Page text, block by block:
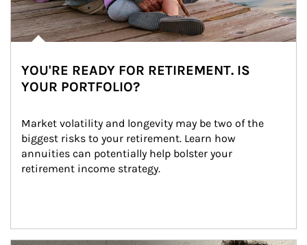
YOU'RE READY FOR RETIREMENT. IS
YOUR PORTFOLIO?
Market volatility and longevity may be two of the
biggest risks to your retirement. Learn how
annuities can potentially help bolster your
retirement income strategy.